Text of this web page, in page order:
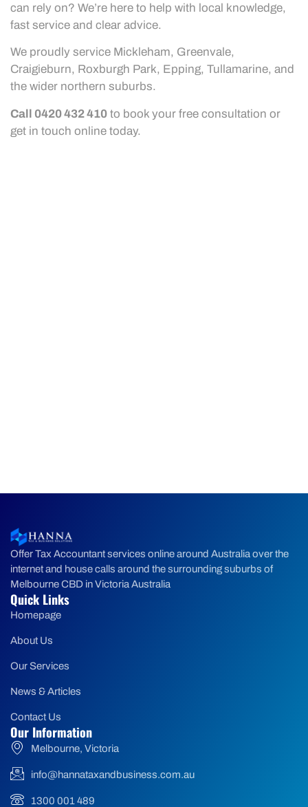
can rely on? We’re here to help with local knowledge,
fast service and clear advice.
We proudly service Mickleham, Greenvale,
Craigieburn, Roxburgh Park, Epping, Tullamarine, and
the wider northern suburbs.
Call 0420 432 410 to book your free consultation or
get in touch online today.
Offer Tax Accountant services online around Australia over the
internet and house calls around the surrounding suburbs of
Melbourne CBD in Victoria Australia
Quick Links
Homepage
About Us
Our Services
News & Articles
Contact Us
Our Information
Melbourne, Victoria
info@hannataxandbusiness.com.au
1300 001 489